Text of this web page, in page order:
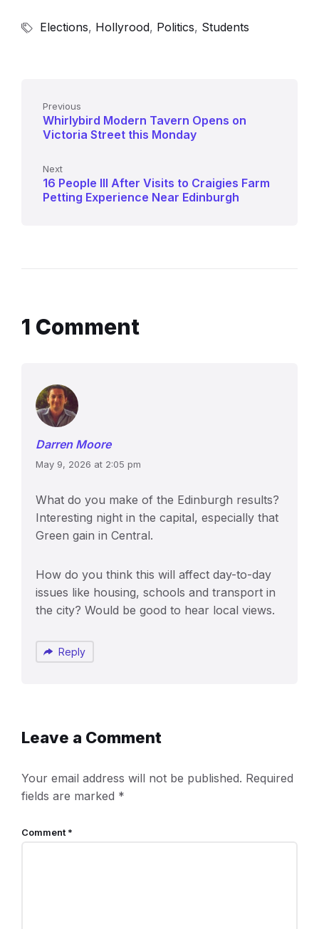
Elections, Hollyrood, Politics, Students
Previous
Whirlybird Modern Tavern Opens on
Victoria Street this Monday
Next
16 People Ill After Visits to Craigies Farm
Petting Experience Near Edinburgh
1 Comment
Darren Moore
May 9, 2026 at 2:05 pm
What do you make of the Edinburgh results?
Interesting night in the capital, especially that
Green gain in Central.
How do you think this will affect day-to-day
issues like housing, schools and transport in
the city? Would be good to hear local views.
Reply
Leave a Comment
Your email address will not be published. Required
fields are marked *
Comment *